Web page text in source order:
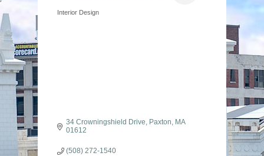
Categories
Interior Design
34 Crowningshield Drive Paxton
MA
01612
(508) 272-1540